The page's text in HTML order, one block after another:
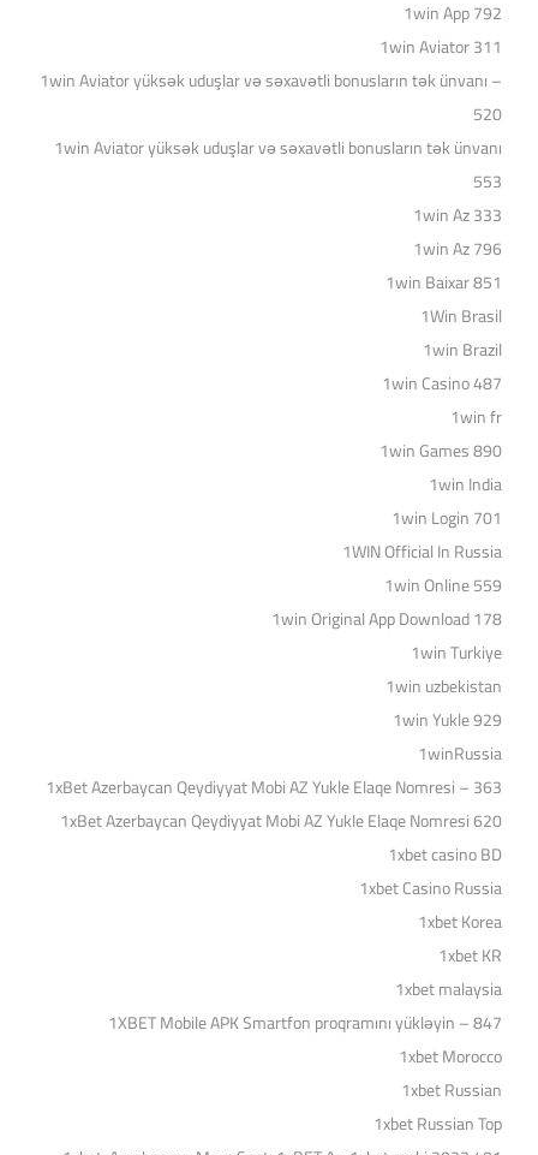
1win App 792
1win Aviator 311
1win Aviator yüksək uduşlar və səxavətli bonusların tək ünvanı –
520
1win Aviator yüksək uduşlar və səxavətli bonusların tək ünvanı
553
1win Az 333
1win Az 796
1win Baixar 851
1Win Brasil
1win Brazil
1win Casino 487
1win fr
1win Games 890
1win India
1win Login 701
1WIN Official In Russia
1win Online 559
1win Original App Download 178
1win Turkiye
1win uzbekistan
1win Yukle 929
1winRussia
1xBet Azerbaycan Qeydiyyat Mobi AZ Yukle Elaqe Nomresi – 363
1xBet Azerbaycan Qeydiyyat Mobi AZ Yukle Elaqe Nomresi 620
1xbet casino BD
1xbet Casino Russia
1xbet Korea
1xbet KR
1xbet malaysia
1XBET Mobile APK Smartfon proqramını yükləyin – 847
1xbet Morocco
1xbet Russian
1xbet Russian Top